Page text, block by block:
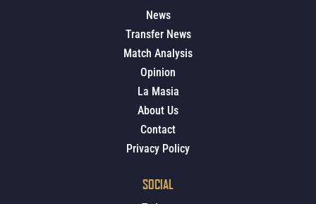
News
Transfer News
Match Analysis
Opinion
La Masia
About Us
Contact
Privacy Policy
SOCIAL